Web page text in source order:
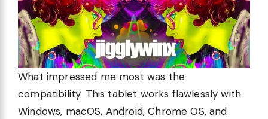
What impressed me most was the
compatibility. This tablet works flawlessly with
Windows, macOS, Android, Chrome OS, and